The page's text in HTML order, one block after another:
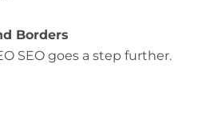
Borders
SEO goes a step further.